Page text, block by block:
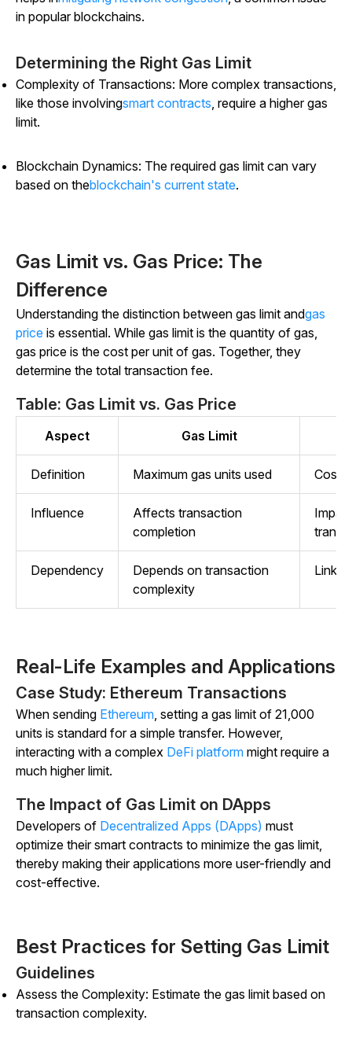
in popular blockchains.
Determining the Right Gas Limit
Complexity of Transactions: More complex transactions,
like those involvingsmart contracts, require a higher gas
limit.
Blockchain Dynamics: The required gas limit can vary
based on theblockchain's current state.
Gas Limit vs. Gas Price: The
Difference
Understanding the distinction between gas limit andgas
price is essential. While gas limit is the quantity of gas,
gas price is the cost per unit of gas. Together, they
determine the total transaction fee.
Table: Gas Limit vs. Gas Price
Aspect Gas Limit
Definition Maximum gas units used Cost
Influence
Affects transaction
completion
Dependency
Depends on transaction
complexity
Real-Life Examples and Applications
Case Study: Ethereum Transactions
When sending Ethereum, setting a gas limit of 21,000
units is standard for a simple transfer. However,
interacting with a complex DeFi platform might require a
much higher limit.
The Impact of Gas Limit on DApps
Developers of Decentralized Apps (DApps) must
optimize their smart contracts to minimize the gas limit,
thereby making their applications more user-friendly and
cost-effective.
Best Practices for Setting Gas Limit
Guidelines
Assess the Complexity: Estimate the gas limit based on
transaction complexity.